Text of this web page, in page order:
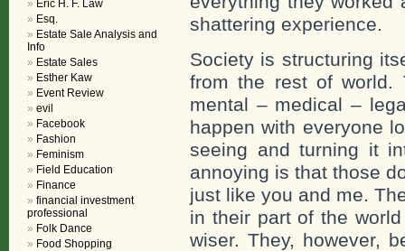
shattering experience.
Society is structuring
from the rest of world.
mental – medical –
happen with everyone
seeing and turning it
annoying is that those
just like you and me.
in their part of the
wiser. They, however,
Eric H. F. Law
Esq.
Estate Sale Analysis and
Info
Estate Sales
Esther Kaw
Event Review
evil
Facebook
Fashion
Feminism
Field Education
Finance
financial investment
professional
Folk Dance
Food Shopping